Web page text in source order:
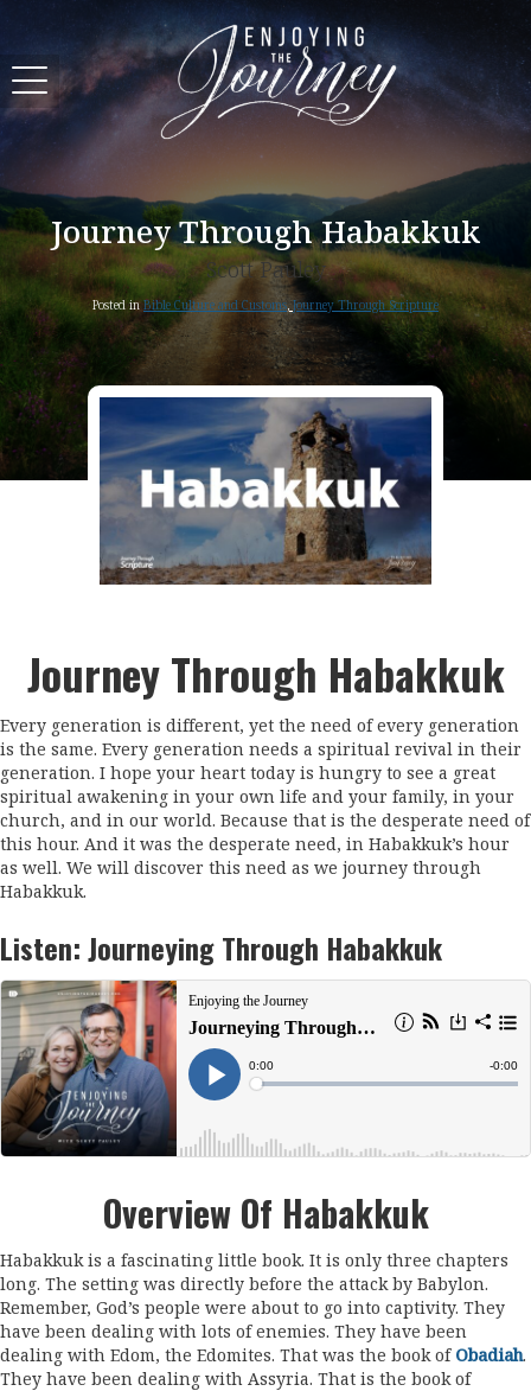
Journey Through Habakkuk
Scott Pauley
Posted in Bible Culture and Customs,Journey Through Scripture
Journey Through Habakkuk
Every generation is different, yet the need of every generation
is the same. Every generation needs a spiritual revival in their
generation. I hope your heart today is hungry to see a great
spiritual awakening in your own life and your family, in your
church, and in our world. Because that is the desperate need of
this hour. And it was the desperate need, in Habakkuk’s hour
as well. We will discover this need as we journey through
Habakkuk.
Listen:Journeying Through Habakkuk
Overview Of Habakkuk
Habakkuk is a fascinating little book. It is only three chapters
long. The setting was directly before the attack by Babylon.
Remember, God’s people were about to go into captivity. They
have been dealing with lots of enemies. They have been
dealing with Edom, the Edomites. That was the book of Obadiah.
They have been dealing with Assyria. That is the book of